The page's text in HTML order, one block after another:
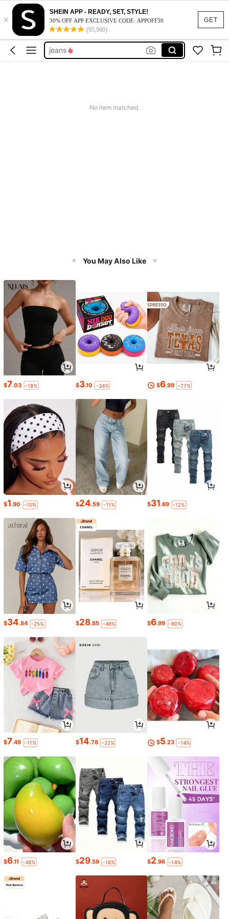
GET
×
SHEIN APP - READY, SET, STYLE!
30% OFF APP EXCLUSIVE CODE: APPOFF30
(95,960)
dresses for women
tops
dresses
jeans
No item matched.
You May Also Like
$7.03 -18% $3.10 -34% $6.99 -77%
$1.90 -10% $24.59 -11% $31.69 -12%
$34.84 -25% $28.85 -48% $6.99 -90%
$7.49 -11% $14.78 -22% $5.23 -14%
$6.11 -48% $29.59 -16% $2.96 -14%